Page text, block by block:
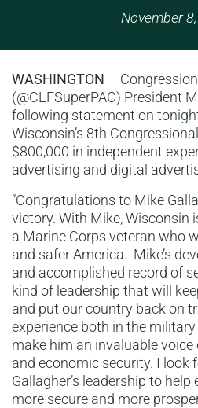
November
WASHINGTON –
(@CLFSuperPAC) President
following statement on
Wisconsin’s 8th
$800,000 in independent
advertising and digital
“Congratulations to Mike
victory. With Mike, Wisconsin
a Marine Corps veteran who
and safer America. Mike’s
and accomplished record of
kind of leadership that will
and put our country back on
experience both in the military
make him an invaluable voice
and economic security. I look
Gallagher’s leadership to
more secure and more